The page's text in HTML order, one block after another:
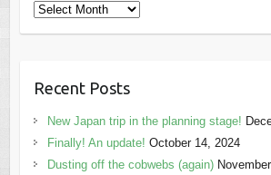
Archives
Recent Posts
New Japan trip in the planning stage!
Finally! An update! October 14, 2024
Dusting off the cobwebs (again)